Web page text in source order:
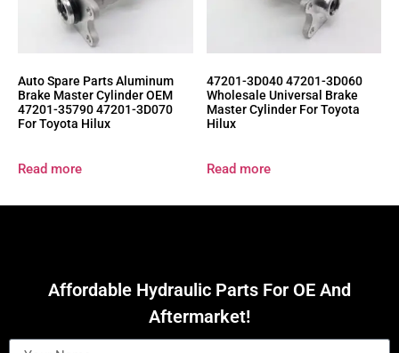
Auto Spare Parts Aluminum
Brake Master Cylinder OEM
47201-35790 47201-3D070
For Toyota Hilux
Read more
47201-3D040 47201-3D060
Wholesale Universal Brake
Master Cylinder For Toyota
Hilux
Read more
Affordable Hydraulic Parts For OE And
Aftermarket!